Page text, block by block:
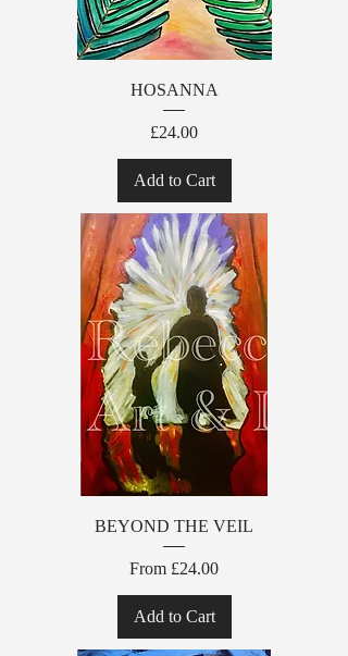
HOSANNA
Price
£24.00
Add to Cart
BEYOND THE VEIL
From £24.00
Sale Price
Add to Cart